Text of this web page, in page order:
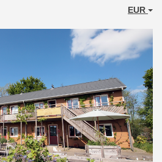
EUR